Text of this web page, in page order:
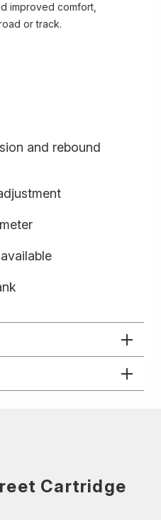
improved comfort,
or track.
and rebound
Cartridge